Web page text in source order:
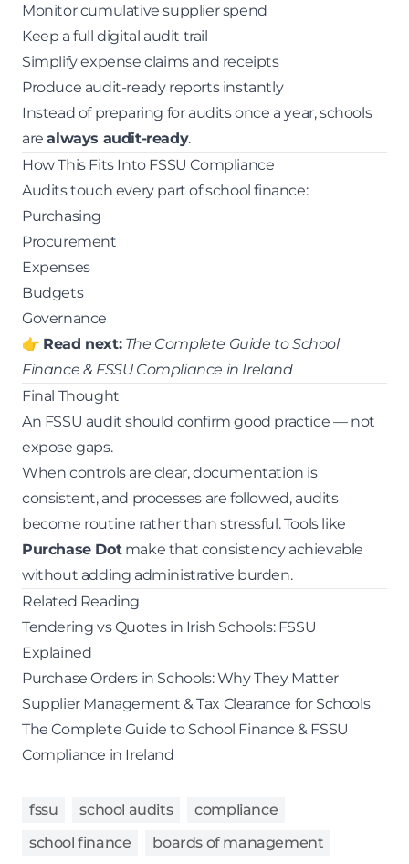
Monitor cumulative supplier spend
Keep a full digital audit trail
Simplify expense claims and receipts
Produce audit-ready reports instantly
Instead of preparing for audits once a year, schools
arealways audit-ready.
How This Fits Into FSSU Compliance
Audits touch every part of school finance:
Purchasing
Procurement
Expenses
Budgets
Governance
👉 Read next: The Complete Guide to School
Finance & FSSU Compliance in Ireland
Final Thought
An FSSU audit should confirm good practice — not
expose gaps.
When controls are clear, documentation is
consistent, and processes are followed, audits
become routine rather than stressful. Tools like
Purchase Dotmake that consistency achievable
without adding administrative burden.
Related Reading
Tendering vs Quotes in Irish Schools: FSSU
Explained
Purchase Orders in Schools: Why They Matter
Supplier Management & Tax Clearance for Schools
The Complete Guide to School Finance & FSSU
Compliance in Ireland
fssu school audits
compliance
school finance
boards of management